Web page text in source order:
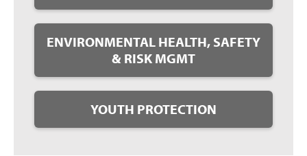
ENVIRONMENTAL HEALTH, SAFETY
& RISK MGMT
YOUTH PROTECTION